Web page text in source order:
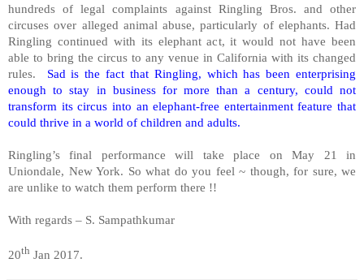
hundreds of legal complaints against Ringling Bros. and other
circuses over alleged animal abuse, particularly of elephants. Had
Ringling continued with its elephant act, it would not have been
able to bring the circus to any venue in California with its changed
rules. Sad is the fact that Ringling, which has been enterprising
enough to stay in business for more than a century, could not
transform its circus into an elephant-free entertainment feature that
could thrive in a world of children and adults.
Ringling’s final performance will take place on May 21 in
Uniondale, New York. So what do you feel ~ though, for sure, we
are unlike to watch them perform there !!
With regards – S. Sampathkumar
20th Jan 2017.